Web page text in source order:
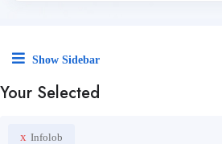
Show Sidebar
Your Selected
x Infolob